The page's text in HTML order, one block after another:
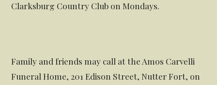
Clarksburg Country Club on Mondays.
Family and friends may call at the Amos Carvelli
Funeral Home, 201 Edison Street, Nutter Fort, on